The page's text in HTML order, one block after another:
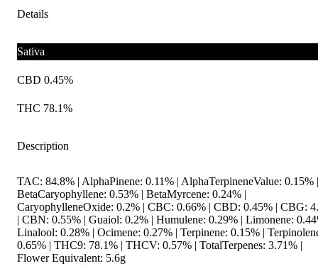
Details
Sativa
CBD 0.45%
THC 78.1%
Description
TAC: 84.8% | AlphaPinene: 0.11% | AlphaTerpineneValue: 0.15% |
BetaCaryophyllene: 0.53% | BetaMyrcene: 0.24% |
CaryophylleneOxide: 0.2% | CBC: 0.66% | CBD: 0.45% | CBG:
| CBN: 0.55% | Guaiol: 0.2% | Humulene: 0.29% | Limonene:
Linalool: 0.28% | Ocimene: 0.27% | Terpinene: 0.15% |
0.65% | THC9: 78.1% | THCV: 0.57% | TotalTerpenes: 3.71% |
Flower Equivalent: 5.6g